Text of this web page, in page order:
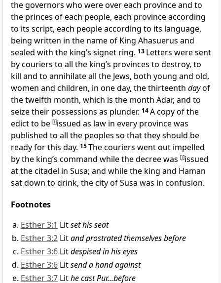
the governors who were over each province and to
the princes of each people, each province according
to its script, each people according to its language,
being written in the name of King Ahasuerus and
sealed with the king’s signet ring. 13 Letters were sent
bycouriers to all the king’s provinces to destroy, to
kill and to annihilate all the Jews, both young and old,
women and children, in one day, the thirteenth dayof
the twelfth month, which is the month Adar, and to
seize their possessions as plunder. 14A copy of the
edict to be [i]issued as law in every province was
published to all the peoples so that they should be
ready for this day. 15The couriers went out impelled
by the king’s command while the decree was [j]issued
at the citadel in Susa; and while the king and Haman
sat down to drink, the city of Susa was in confusion.
Footnotes
Esther 3:1 Litset his seat
Esther 3:2 Litand prostrated themselves before
Esther 3:6 Litdespised in his eyes
Esther 3:6 Litsend a hand against
Esther 3:7 Lithe cast Pur...before